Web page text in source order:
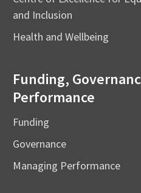
and Inclusion
Health and Wellbeing
Funding,
Performance
Funding
Governance
Managing Performance